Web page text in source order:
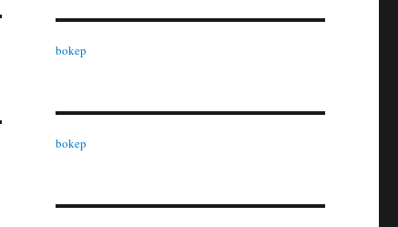
bokep
bokep